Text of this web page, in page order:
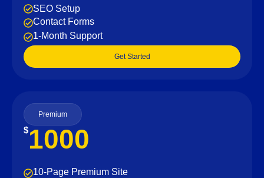
SEO Setup
Contact Forms
1-Month Support
Get Started
Premium
$1000
10-Page Premium Site